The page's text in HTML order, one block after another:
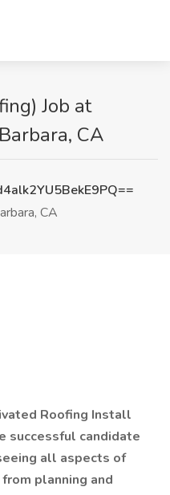
Job at
CA
CA
Roofing Install
successful candidate
all aspects of
planning and